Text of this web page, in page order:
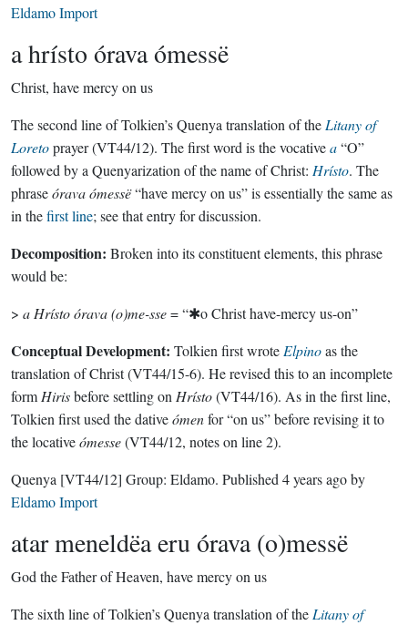
Eldamo Import
a hrísto órava ómessë
Christ, have mercy on us
The second line of Tolkien’s Quenya translation of the Litany of
Loretoprayer (VT44/12). The first word is the vocativea“O”
followed by a Quenyarization of the name of Christ: Hrísto. The
phraseórava ómessë“have mercy on us” is essentially the same as
in thefirst line; see that entry for discussion.
Decomposition: Broken into its constituent elements, this phrase
would be:
> a Hrísto órava (o)me-sse= “✱o Christ have-mercy us-on”
Conceptual Development: Tolkien first wrote Elpinoas the
translation of Christ (VT44/15-6). He revised this to an incomplete
form Hirisbefore settling on Hrísto(VT44/16). As in the first line,
Tolkien first used the dativeómenfor “on us” before revising it to
the locativeómesse(VT44/12, notes on line 2).
Quenya [VT44/12] Group: Eldamo. Published 4 years agoby
Eldamo Import
atar meneldëa eru órava (o)messë
God the Father of Heaven, have mercy on us
The sixth line of Tolkien’s Quenya translation of the Litany of